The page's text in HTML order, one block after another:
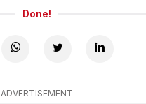
Done!
ADVERTISEMENT